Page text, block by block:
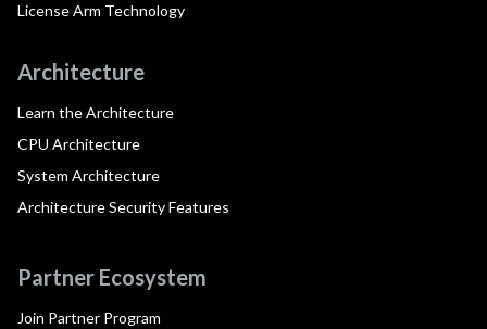
License Arm Technology
Architecture
Learn the Architecture
CPU Architecture
System Architecture
Architecture Security Features
Partner Ecosystem
Join Partner Program